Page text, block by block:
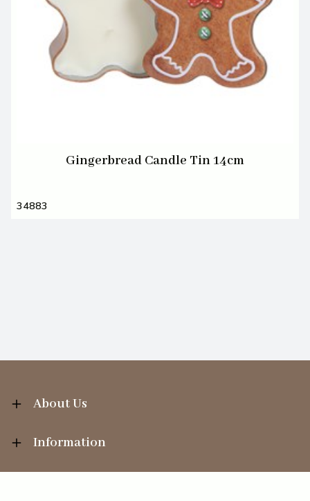
Gingerbread Candle Tin 14cm
34883
About Us
Information